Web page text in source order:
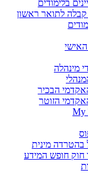
מינהלה
הבכיר
הזוטר
בהטרדה מינית
חוק חופש המידע
P.O. Box